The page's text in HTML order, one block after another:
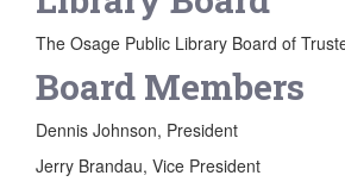
The Osage Public Library Board of
Board Members
Dennis Johnson, President
Jerry Brandau, Vice President